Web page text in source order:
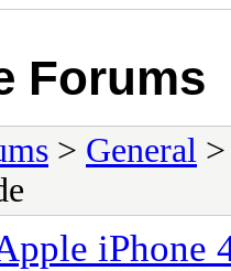
Forums
> General
iPhone